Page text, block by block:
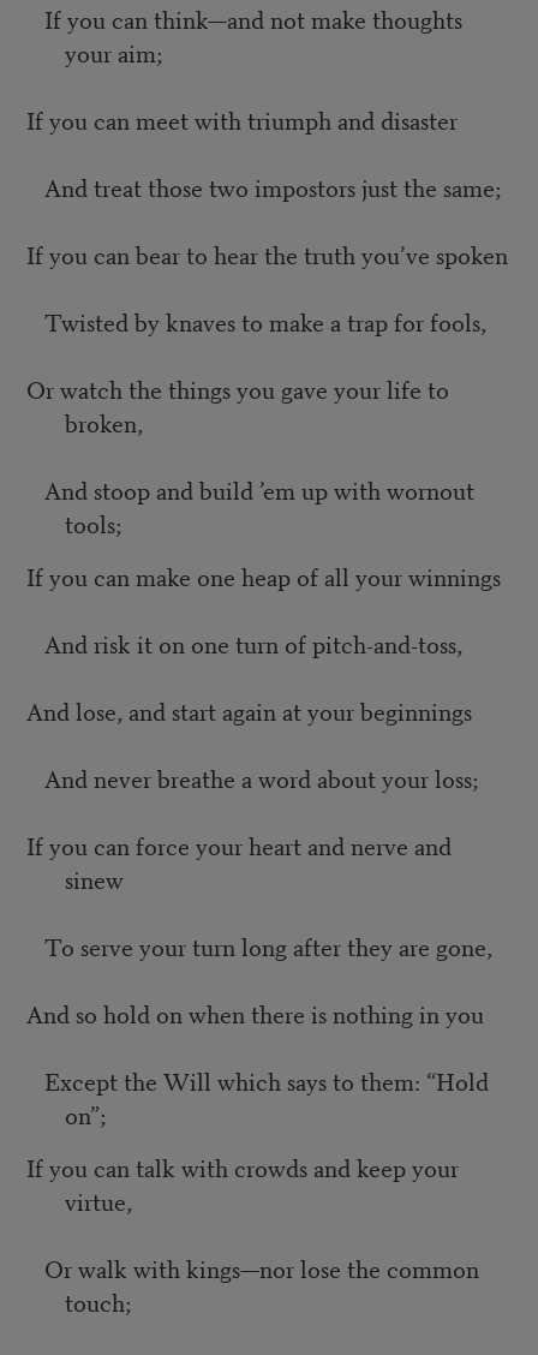
If you can think—and not make thoughts
your aim;
If you can meet with triumph and disaster
And treat those two impostors just the same;
If you can bear to hear the truth you’ve spoken
Twisted by knaves to make a trap for fools,
Or watch the things you gave your life to
broken,
And stoop and build ’em up with wornout
tools;
If you can make one heap of all your winnings
And risk it on one turn of pitch-and-toss,
And lose, and start again at your beginnings
And never breathe a word about your loss;
If you can force your heart and nerve and
sinew
To serve your turn long after they are gone,
And so hold on when there is nothing in you
Except the Will which says to them: “Hold
on”;
If you can talk with crowds and keep your
virtue,
Or walk with kings—nor lose the common
touch;